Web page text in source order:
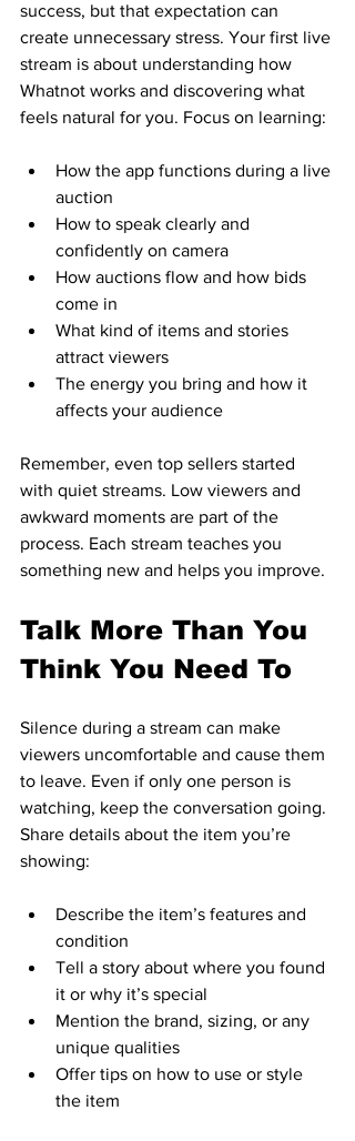
success, but that expectation can
create unnecessary stress. Your first live
stream is about understanding how
Whatnot works and discovering what
feels natural for you. Focus on learning:
How the app functions during a live
auction
How to speak clearly and
confidently on camera
How auctions flow and how bids
come in
What kind of items and stories
attract viewers
The energy you bring and how it
affects your audience
Remember, even top sellers started
with quiet streams. Low viewers and
awkward moments are part of the
process. Each stream teaches you
something new and helps you improve.
Talk More Than You
Think You Need To
Silence during a stream can make
viewers uncomfortable and cause them
to leave. Even if only one person is
watching, keep the conversation going.
Share details about the item you’re
showing:
Describe the item’s features and
condition
Tell a story about where you found
it or why it’s special
Mention the brand, sizing, or any
unique qualities
Offer tips on how to use or style
the item